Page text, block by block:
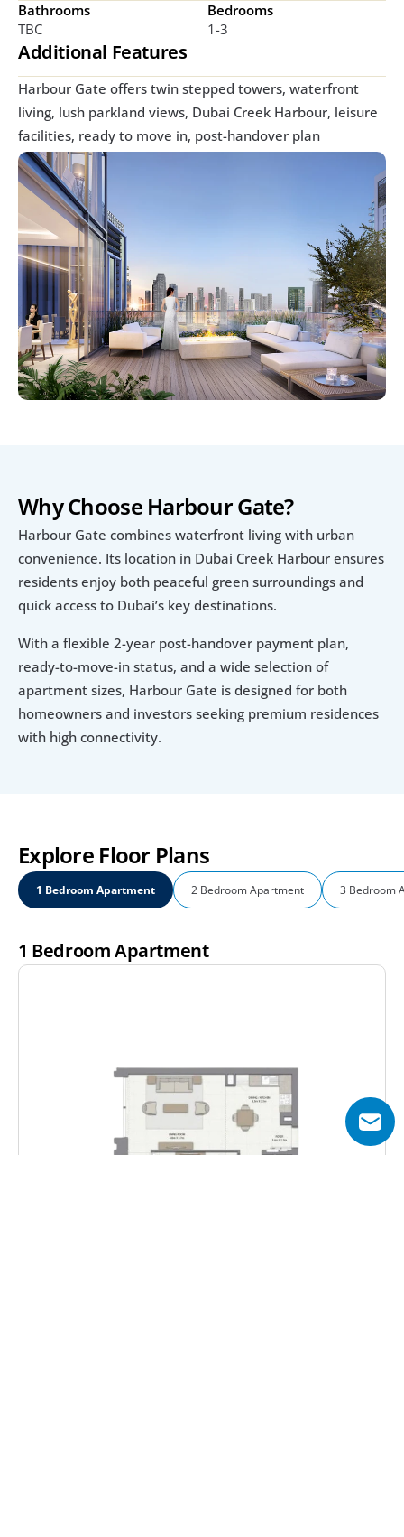
Why Choose Harbour Gate?
Harbour Gate combines waterfront living with urban
convenience. Its location in Dubai Creek Harbour ensures
residents enjoy both peaceful green surroundings and
quick access to Dubai’s key destinations.
With a flexible 2-year post-handover payment plan,
ready-to-move-in status, and a wide selection of
apartment sizes, Harbour Gate is designed for both
homeowners and investors seeking premium residences
with high connectivity.
Bathrooms
TBC
Bedrooms
1-3
Additional Features
Harbour Gate offers twin stepped towers, waterfront
living, lush parkland views, Dubai Creek Harbour, leisure
facilities, ready to move in, post-handover plan
Explore Floor Plans
1 Bedroom Apartment 2 Bedroom Apartment 3 Bedroom
1 Bedroom Apartment